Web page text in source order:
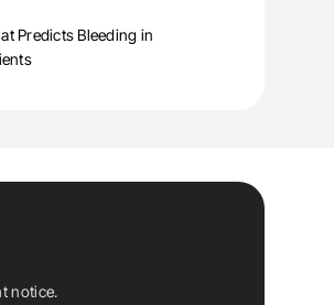
Predicts Bleeding in
notice.